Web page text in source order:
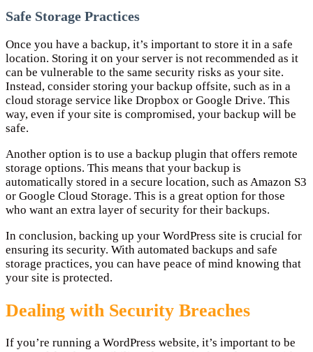
Safe Storage Practices
Once you have a backup, it’s important to store it in a safe
location. Storing it on your server is not recommended as it
can be vulnerable to the same security risks as your site.
Instead, consider storing your backup offsite, such as in a
cloud storage service like Dropbox or Google Drive. This
way, even if your site is compromised, your backup will be
safe.
Another option is to use a backup plugin that offers remote
storage options. This means that your backup is
automatically stored in a secure location, such as Amazon S3
or Google Cloud Storage. This is a great option for those
who want an extra layer of security for their backups.
In conclusion, backing up your WordPress site is crucial for
ensuring its security. With automated backups and safe
storage practices, you can have peace of mind knowing that
your site is protected.
Dealing with Security Breaches
If you’re running a WordPress website, it’s important to be